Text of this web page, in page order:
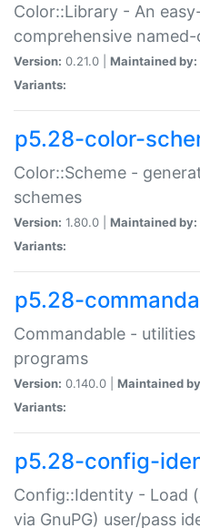
Color::Library - An
comprehensive
Version: 0.21.0 | Maintained by:
Variants:
p5.28-color-
Color::Scheme -
schemes
Version: 1.80.0 | Maintained by:
Variants:
p5.28-
Commandable -
programs
Version: 0.140.0 | Maintained
Variants:
p5.28-config-
Config::Identity - Load
via GnuPG) user/pass